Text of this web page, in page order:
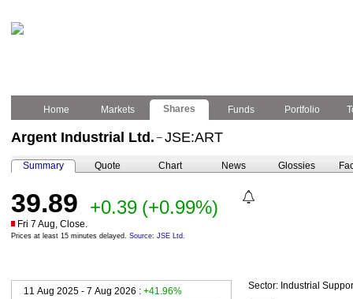
Home Markets Shares Funds Portfolio
Argent Industrial Ltd. – JSE:ART
Summary Quote Chart News Glossies
39.89 +0.39 (+0.99%)
Fri 7 Aug, Close.
Prices at least 15 minutes delayed. Source: JSE Ltd.
11 Aug 2025 - 7 Aug 2026 : +41.96% Sector: Industrial